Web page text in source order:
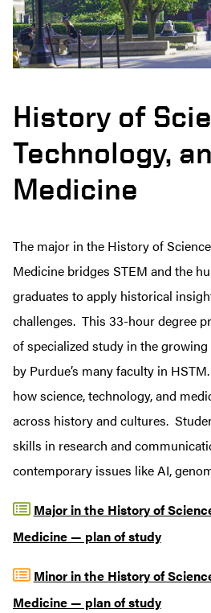
History of
Technology,
Medicine
The major in the History of
Medicine bridges STEM and the
graduates to apply historical
challenges. This 33-hour degree
of specialized study in the
by Purdue’s many faculty in HSTM.
how science, technology, and
across history and cultures.
skills in research and
contemporary issues like AI,
Major in the History of
Medicine — plan of study
Minor in the History of
Medicine — plan of study